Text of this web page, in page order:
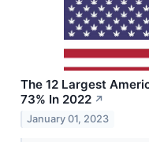
The 12 Largest
73% In 2022 ↗
January 01, 2023